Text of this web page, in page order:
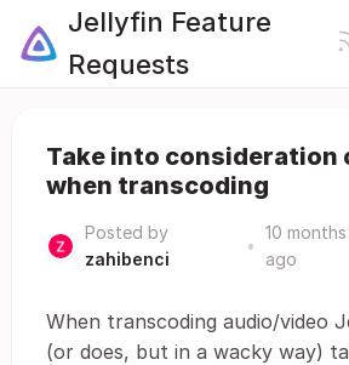
Jellyfin Feature
Requests
Take into consideration
when transcoding
Posted by
zahibenci
•
10 months
ago
When transcoding audio/video
(or does, but in a wacky way)